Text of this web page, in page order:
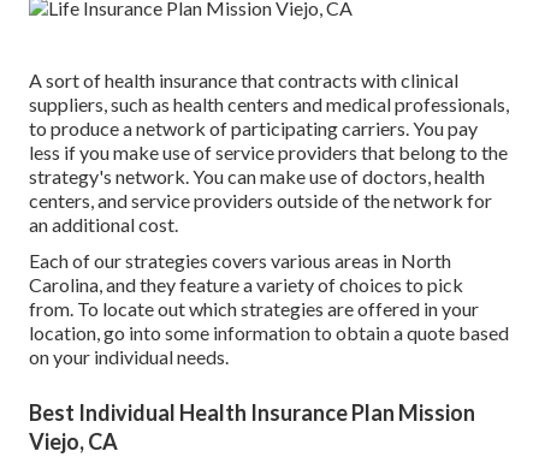
A sort of health insurance that contracts with clinical
suppliers, such as health centers and medical professionals,
to produce a network of participating carriers. You pay
less if you make use of service providers that belong to the
strategy's network. You can make use of doctors, health
centers, and service providers outside of the network for
an additional cost.
Each of our strategies covers various areas in North
Carolina, and they feature a variety of choices to pick
from. To locate out which strategies are offered in your
location, go into some information to obtain a quote based
on your individual needs.
Best Individual Health Insurance Plan Mission
Viejo, CA